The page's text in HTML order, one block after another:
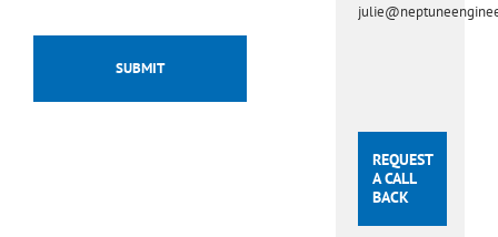
REQUEST
A CALL
BACK